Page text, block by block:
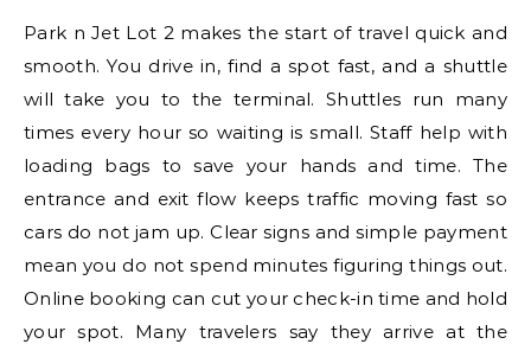
Park n Jet Lot 2 makes the start of travel quick and
smooth. You drive in, find a spot fast, and a shuttle
will take you to the terminal. Shuttles run many
times every hour so waiting is small. Staff help with
loading bags to save your hands and time. The
entrance and exit flow keeps traffic moving fast so
cars do not jam up. Clear signs and simple payment
mean you do not spend minutes figuring things out.
Online booking can cut your check-in time and hold
your spot. Many travelers say they arrive at the